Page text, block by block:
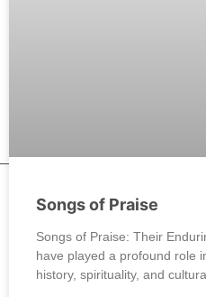
Songs of Praise
Songs of Praise: Their
have played a profound role
history, spirituality, and